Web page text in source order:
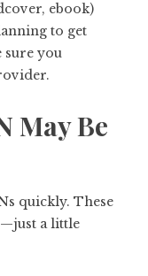
ebook)
to get
sure you
May Be
quickly. These
a little